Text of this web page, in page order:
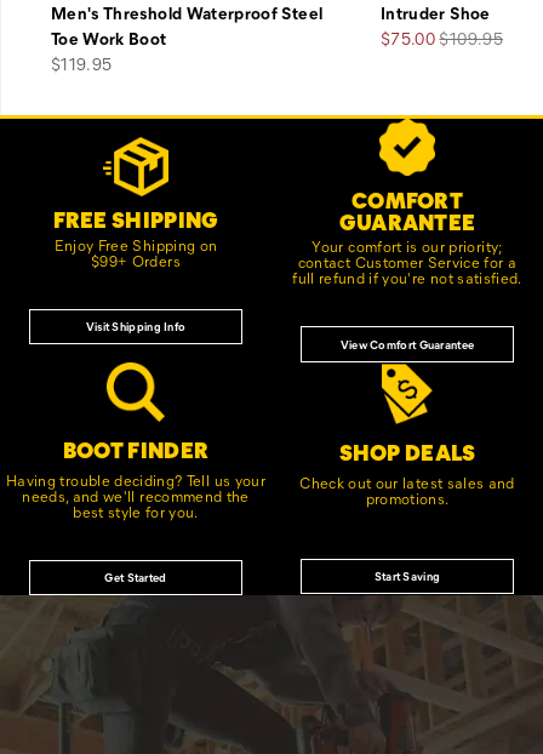
Men's Threshold Waterproof Steel
Toe Work Boot
price
$119.95
Intruder Shoe
Sale
$75.00Regular
$109.95
FREE SHIPPING
Enjoy Free Shipping on
$99+ Orders
Visit Shipping Info
COMFORT
GUARANTEE
Your comfort is our priority;
contact Customer Service for a
full refund if you're not satisfied.
View Comfort Guarantee
BOOT FINDER
Having trouble deciding? Tell us your
needs, and we'll recommend the
best style for you.
Get Started
SHOP DEALS
Check out our latest sales and
promotions.
Start Saving